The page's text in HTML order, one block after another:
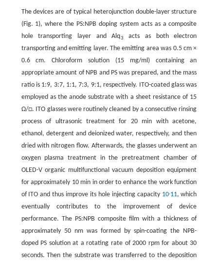
The devices are of typical heterojunction double-layer structure
(Fig. 1), where the PS:NPB doping system acts as a composite
hole transporting layer and Alq3
acts as both electron
transporting and emitting layer. The emitting area was 0.5 cm ×
0.6 cm. Chloroform solution (15 mg/ml) containing an
appropriate amount of NPB and PS was prepared, and the mass
ratio is 1:9, 3:7, 1:1, 7:3, 9:1, respectively. ITO-coated glass was
employed as the anode substrate with a sheet resistance of 15
Ω/□. ITO glasses were routinely cleaned by a consecutive rinsing
process of ultrasonic treatment for 20 min with acetone,
ethanol, detergent and deionized water, respectively, and then
dried with nitrogen flow. Afterwards, the glasses underwent an
oxygen plasma treatment in the pretreatment chamber of
OLED-V organic multifunctional vacuum deposition equipment
for approximately 10 min in order to enhance the work function
of ITO and thus improve its hole injecting capacity 10,11, which
eventually contributes to the improvement of device
performance. The PS:NPB composite film with a thickness of
approximately 50 nm was formed by spin-coating the NPB-
doped PS solution at a rotating rate of 2000 rpm for about 30
seconds. Then the substrate was transferred to the deposition